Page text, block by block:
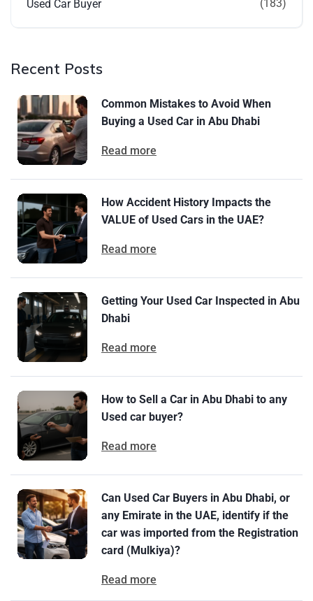
Used Car Buyer (183)
Recent Posts
Common Mistakes to Avoid When
Buying a Used Car in Abu Dhabi
Read more
How Accident History Impacts the
VALUE of Used Cars in the UAE?
Read more
Getting Your Used Car Inspected in Abu
Dhabi
Read more
How to Sell a Car in Abu Dhabi to any
Used car buyer?
Read more
Can Used Car Buyers in Abu Dhabi, or
any Emirate in the UAE, identify if the
car was imported from the Registration
card (Mulkiya)?
Read more